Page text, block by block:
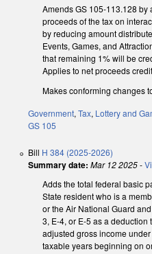
Amends GS 105-113.128
proceeds of the tax on
by reducing amount
Events, Games, and
that remaining 1% will be
Applies to net proceeds
Makes conforming changes
Government, Tax, Lottery and
GS 105
Bill H 384 (2025-2026)
Summary date: Mar 12 2025-
Adds the total federal basic
State resident who is a
or the Air National Guard
3, E-4, or E-5 as a
adjusted gross income
taxable years beginning on